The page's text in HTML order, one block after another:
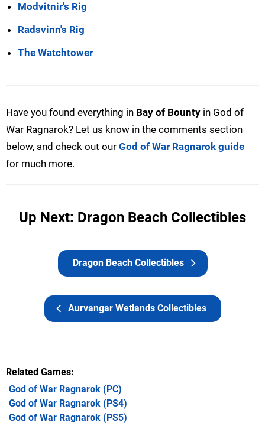
Modvitnir's Rig
Radsvinn's Rig
The Watchtower
Have you found everything in Bay of Bounty in God of
War Ragnarok? Let us know in the comments section
below, and check out our God of War Ragnarok guide
for much more.
Up Next: Dragon Beach Collectibles
Aurvangar Wetlands Collectibles
Dragon Beach Collectibles
Related Games
God of War Ragnarok (PC)
God of War Ragnarok (PS4)
God of War Ragnarok (PS5)